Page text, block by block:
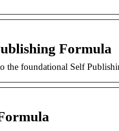
Formula
foundational Self